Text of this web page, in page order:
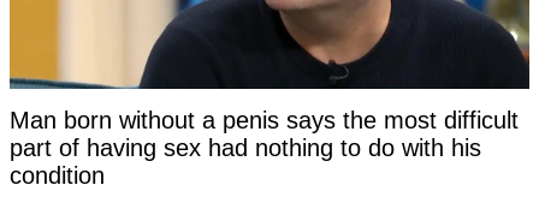
Man born without a penis says the most difficult
part of having sex had nothing to do with his
condition